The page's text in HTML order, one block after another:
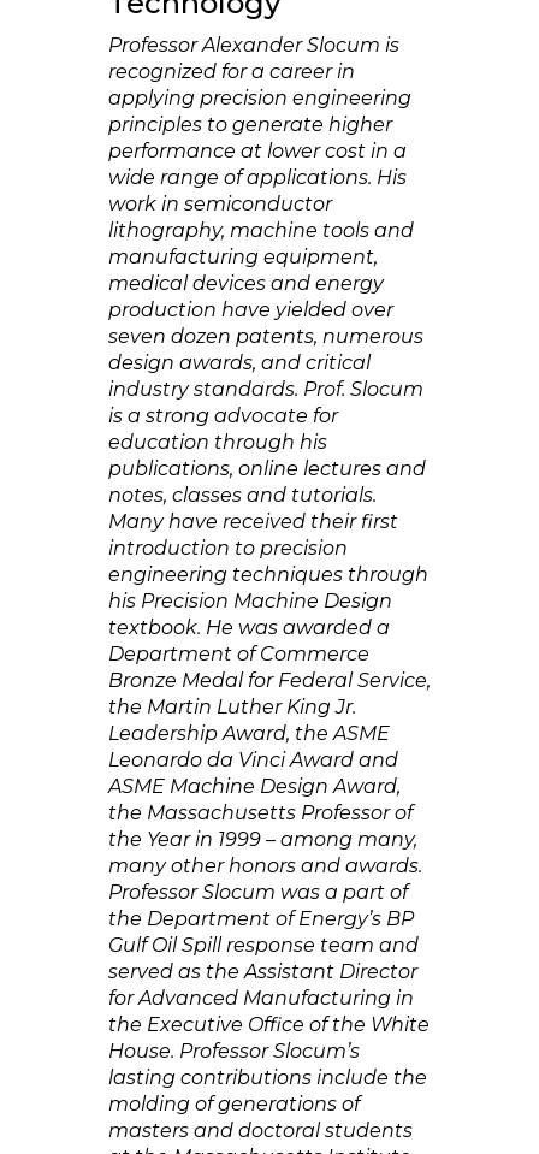
Professor Alexander Slocum is
recognized for a career in
applying precision engineering
principles to generate higher
performance at lower cost in a
wide range of applications. His
work in semiconductor
lithography, machine tools and
manufacturing equipment,
medical devices and energy
production have yielded over
seven dozen patents, numerous
design awards, and critical
industry standards. Prof. Slocum
is a strong advocate for
education through his
publications, online lectures and
notes, classes and tutorials.
Many have received their first
introduction to precision
engineering techniques through
his Precision Machine Design
textbook. He was awarded a
Department of Commerce
Bronze Medal for Federal Service,
the Martin Luther King Jr.
Leadership Award, the ASME
Leonardo da Vinci Award and
ASME Machine Design Award,
the Massachusetts Professor of
the Year in 1999 – among many,
many other honors and awards.
Professor Slocum was a part of
the Department of Energy’s BP
Gulf Oil Spill response team and
served as the Assistant Director
for Advanced Manufacturing in
the Executive Office of the White
House. Professor Slocum’s
lasting contributions include the
molding of generations of
masters and doctoral students